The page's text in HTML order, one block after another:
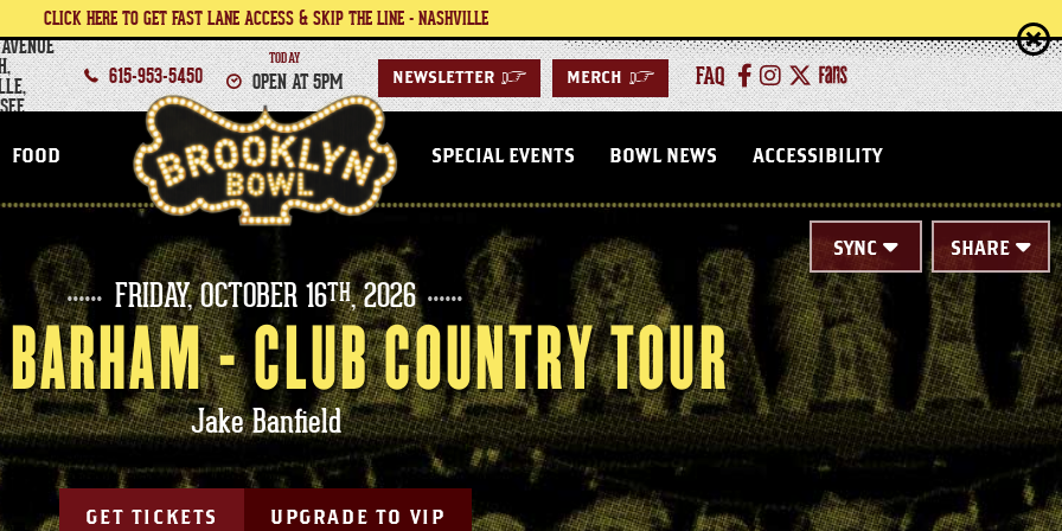
CLICK HERE TO GET FAST LANE ACCESS & SKIP THE LINE - NASHVILLE
615-953-5450
TODAY
OPEN AT 5PM NEWSLETTER > MERCH > FAQ
FOOD
SPECIAL EVENTS
BOWL NEWS ACCESSIBILITY
SHARE
SYNC
FRIDAY,OCTOBER 16TH, 2026
- CLUB COUNTRY TOUR
Jake Banfield
GET TICKETS UPGRADE TO VIP